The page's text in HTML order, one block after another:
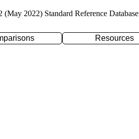
(May 2022) Standard Reference
Resources